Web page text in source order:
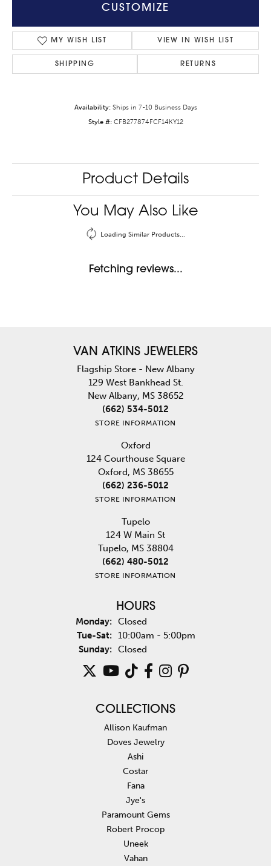
CUSTOMIZE
MY WISH LIST VIEW IN WISH LIST
SHIPPING RETURNS
Availability: Ships in 7-10 Business Days
Style #: CFB277874FCF14KY12
Product Details
You May Also Like
Loading Similar Products...
Fetching reviews...
VAN ATKINS JEWELERS
Flagship Store - New Albany
129 West Bankhead St.
New Albany, MS 38652
(662) 534-5012
STORE INFORMATION
Oxford
124 Courthouse Square
Oxford, MS 38655
(662) 236-5012
STORE INFORMATION
Tupelo
124 W Main St
Tupelo, MS 38804
(662) 480-5012
STORE INFORMATION
HOURS
Monday: Closed
Tue-Sat:Tuesday - Saturday:
10:00am - 5:00pm
Sunday: Closed
COLLECTIONS
Allison Kaufman
Doves Jewelry
Ashi
Costar
Fana
Jye's
Paramount Gems
Robert Procop
Uneek
Vahan